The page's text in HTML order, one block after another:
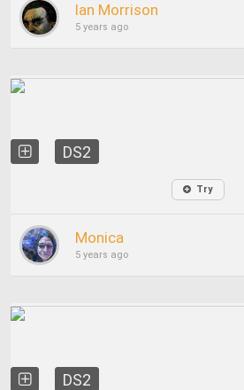
Ian Morrison
5 years ago
DS2
Try
Monica
5 years ago
DS2